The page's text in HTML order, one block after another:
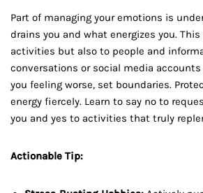
Part of managing your emotions is
drains you and what energizes you.
activities but also to people and
conversations or social media
you feeling worse, set boundaries.
energy fiercely. Learn to say no to
you and yes to activities that truly
Actionable Tip: